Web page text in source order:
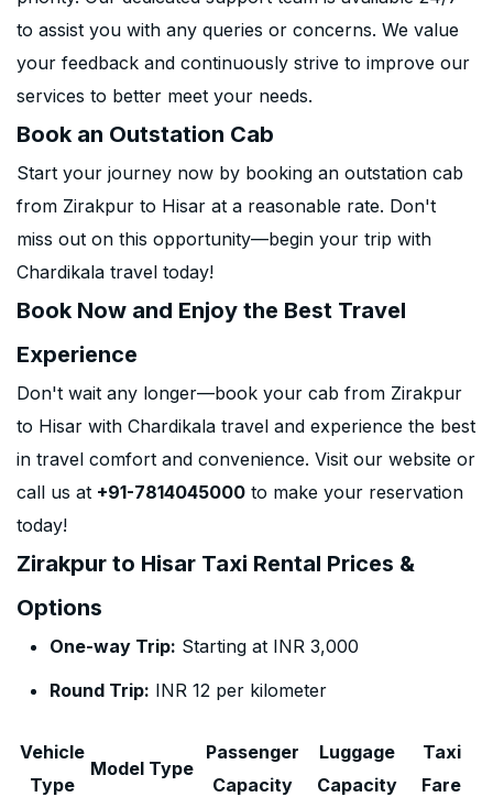
to assist you with any queries or concerns. We value
your feedback and continuously strive to improve our
services to better meet your needs.
Book an Outstation Cab
Start your journey now by booking an outstation cab
from Zirakpur to Hisar at a reasonable rate. Don't
miss out on this opportunity—begin your trip with
Chardikala travel today!
Book Now and Enjoy the Best Travel
Experience
Don't wait any longer—book your cab from Zirakpur
to Hisar with Chardikala travel and experience the best
in travel comfort and convenience. Visit our website or
call us at +91-7814045000 to make your reservation
today!
Zirakpur to Hisar Taxi Rental Prices &
Options
One-way Trip: Starting at INR 3,000
Round Trip: INR 12 per kilometer
Vehicle
Type
Model Type
Passenger
Capacity
Luggage
Capacity
Taxi
Fare